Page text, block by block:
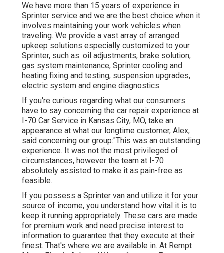
We have more than 15 years of experience in
Sprinter service and we are the best choice when it
involves maintaining your work vehicles when
traveling. We provide a vast array of arranged
upkeep solutions especially customized to your
Sprinter, such as: oil adjustments, brake solution,
gas system maintenance, Sprinter cooling and
heating fixing and testing, suspension upgrades,
electric system and engine diagnostics.
If you're curious regarding what our consumers
have to say concerning the car repair experience at
I-70 Car Service in Kansas City, MO, take an
appearance at what our longtime customer, Alex,
said concerning our group:"This was an outstanding
experience. It was not the most privileged of
circumstances, however the team at I-70
absolutely assisted to make it as pain-free as
feasible.
If you possess a Sprinter van and utilize it for your
source of income, you understand how vital it is to
keep it running appropriately. These cars are made
for premium work and need precise interest to
information to guarantee that they execute at their
finest. That's where we are available in. At Rempt